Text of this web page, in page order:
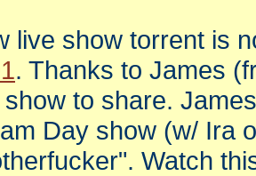
live show torrent is
. Thanks to James
to share.
Day show (w/ Ira
Watch